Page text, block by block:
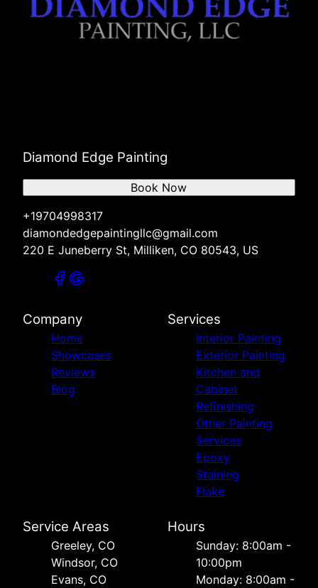
Diamond Edge Painting
+19704998317
diamondedgepaintingllc@gmail.com
220 E Juneberry St, Milliken, CO 80543, US
Book Now
Company
Home
Showcases
Reviews
Blog
Services
Interior Painting
Exterior Painting
Kitchen and
Cabinet
Refinishing
Other Painting
Services
Epoxy
Staining
Flake
Service Areas
Greeley, CO
Windsor, CO
Evans, CO
Hours
Sunday: 8:00am -
10:00pm
Monday: 8:00am -